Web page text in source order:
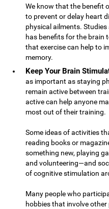
We know that the benefit
to prevent or delay heart
physical ailments.
has benefits for the brain
that exercise can help to
memory.
Keep Your Brain
as important as staying
remain active between
active can help anyone
most out of their training.
Some ideas of activities
reading books or
something new, playing
and volunteering—and
of cognitive stimulation
Many people who
hobbies that involve